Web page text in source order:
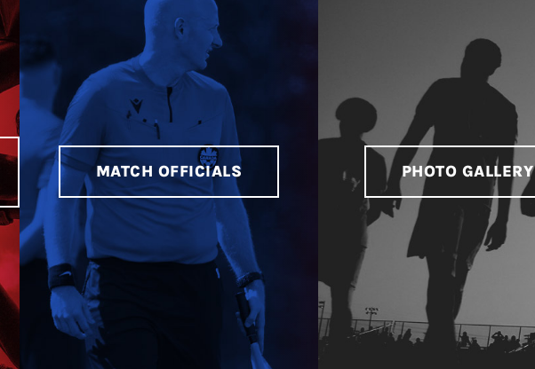
MATCH OFFICIALS PHOTO GALLERY